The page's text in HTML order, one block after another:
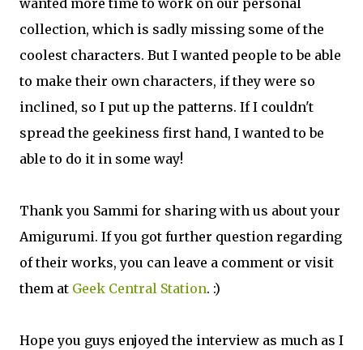
wanted more time to work on our personal
collection, which is sadly missing some of the
coolest characters. But I wanted people to be able
to make their own characters, if they were so
inclined, so I put up the patterns. If I couldn't
spread the geekiness first hand, I wanted to be
able to do it in some way!
Thank you Sammi for sharing with us about your
Amigurumi. If you got further question regarding
of their works, you can leave a comment or visit
them at Geek Central Station. :)
Hope you guys enjoyed the interview as much as I